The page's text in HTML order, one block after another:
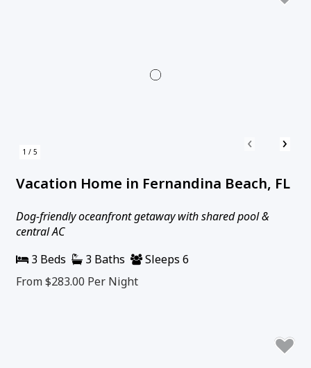
1 / 5 ‹ ›
Vacation Home in Fernandina Beach, FL
Dog-friendly oceanfront getaway with shared pool &
central AC
3 Beds
3 Baths
Sleeps 6
From $283.00 Per Night